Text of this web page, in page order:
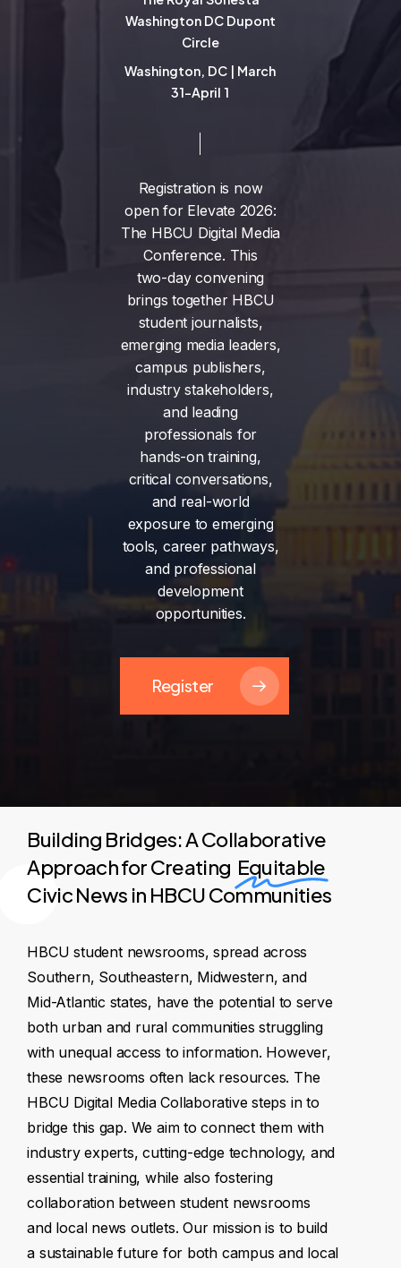
Washington DC Dupont
Circle
Washington, DC | March
31-April 1
Registration is now
open for Elevate 2026:
The HBCU Digital Media
Conference. This
two-day convening
brings together HBCU
student journalists,
emerging media leaders,
campus publishers,
industry stakeholders,
and leading
professionals for
hands-on training,
critical conversations,
and real-world
exposure to emerging
tools, career pathways,
and professional
development
opportunities.
Register
Building Bridges: A Collaborative
Approach for Creating Equitable
Civic News in HBCU Communities
HBCU student newsrooms, spread across
Southern, Southeastern, Midwestern, and
Mid-Atlantic states, have the potential to serve
both urban and rural communities struggling
with unequal access to information. However,
these newsrooms often lack resources. The
HBCU Digital Media Collaborative steps in to
bridge this gap. We aim to connect them with
industry experts, cutting-edge technology, and
essential training, while also fostering
collaboration between student newsrooms
and local news outlets. Our mission is to build
a sustainable future for both campus and local